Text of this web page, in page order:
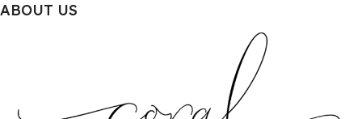
ABOUT US